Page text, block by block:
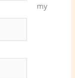
my